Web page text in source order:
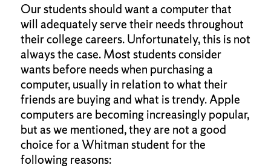
Our students should want a computer that
will adequately serve their needs throughout
their college careers. Unfortunately, this is not
always the case. Most students consider
wants before needs when purchasing a
computer, usually in relation to what their
friends are buying and what is trendy. Apple
computers are becoming increasingly popular,
but as we mentioned, they are not a good
choice for a Whitman student for the
following reasons: